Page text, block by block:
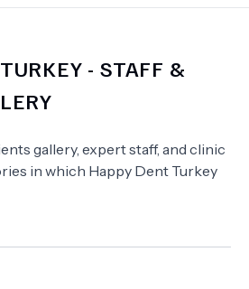
- STAFF &
gallery, expert staff, and clinic
in which Happy Dent Turkey